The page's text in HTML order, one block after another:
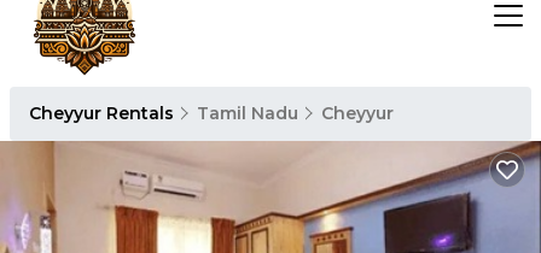
Cheyyur Rentals Tamil Nadu Cheyyur